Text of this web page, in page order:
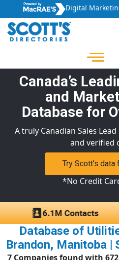
Digital
Canada’s
and
Database for
A truly Canadian Sales
and verified
Try Scott’s
*No Credit
Database of
Brandon, Manitoba |
7 Companies found with